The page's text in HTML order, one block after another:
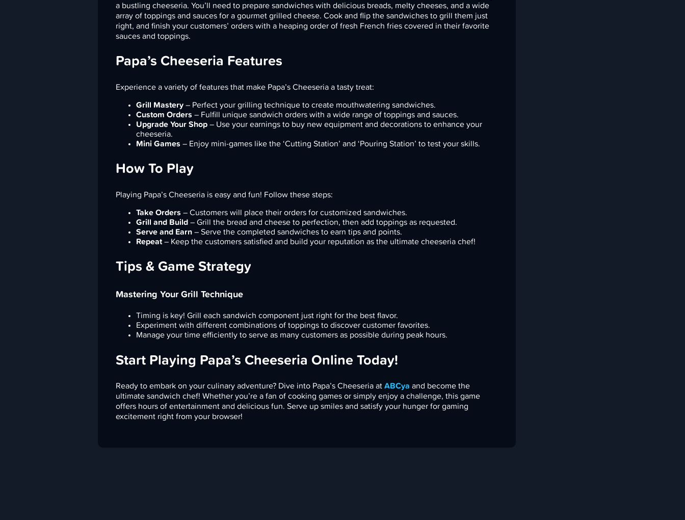
a bustling cheeseria. You’ll need to prepare sandwiches with delicious breads, melty cheeses, and a wide
array of toppings and sauces for a gourmet grilled cheese. Cook and flip the sandwiches to grill them just
right, and finish your customers’ orders with a heaping order of fresh French fries covered in their favorite
sauces and toppings.
Papa’s Cheeseria Features
Experience a variety of features that make Papa’s Cheeseria a tasty treat:
Grill Mastery – Perfect your grilling technique to create mouthwatering sandwiches.
Custom Orders – Fulfill unique sandwich orders with a wide range of toppings and sauces.
Upgrade Your Shop – Use your earnings to buy new equipment and decorations to enhance your
cheeseria.
Mini Games – Enjoy mini-games like the ‘Cutting Station’ and ‘Pouring Station’ to test your skills.
How To Play
Playing Papa’s Cheeseria is easy and fun! Follow these steps:
Take Orders – Customers will place their orders for customized sandwiches.
Grill and Build – Grill the bread and cheese to perfection, then add toppings as requested.
Serve and Earn – Serve the completed sandwiches to earn tips and points.
Repeat – Keep the customers satisfied and build your reputation as the ultimate cheeseria chef!
Tips & Game Strategy
Mastering Your Grill Technique
Timing is key! Grill each sandwich component just right for the best flavor.
Experiment with different combinations of toppings to discover customer favorites.
Manage your time efficiently to serve as many customers as possible during peak hours.
Start Playing Papa’s Cheeseria Online Today!
Ready to embark on your culinary adventure? Dive into Papa’s Cheeseria at ABCya and become the
ultimate sandwich chef! Whether you’re a fan of cooking games or simply enjoy a challenge, this game
offers hours of entertainment and delicious fun. Serve up smiles and satisfy your hunger for gaming
excitement right from your browser!